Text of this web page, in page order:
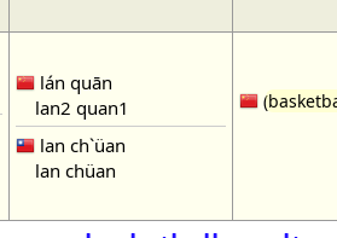
lán quān
lan2 quan1
lan ch`üan
lan chüan
(